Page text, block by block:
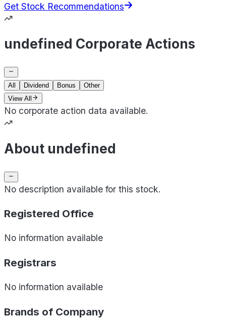
Get Stock Recommendations
undefined Corporate Actions
All Dividend Bonus
Other
View All
No corporate action data available.
About undefined
No description available for this stock.
Registered Office
No information available
Registrars
No information available
Brands of Company